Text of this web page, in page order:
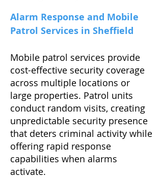
Alarm Response and Mobile
Patrol Services in Sheffield
Mobile patrol services provide
cost-effective security coverage
across multiple locations or
large properties. Patrol units
conduct random visits, creating
unpredictable security presence
that deters criminal activity while
offering rapid response
capabilities when alarms
activate.